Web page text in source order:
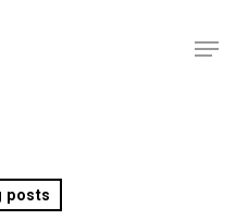
Menu
posts